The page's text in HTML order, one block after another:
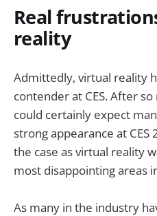
Real
reality
Admittedly, virtual reality
contender at CES. After
could certainly expect
strong appearance at CES
the case as virtual reality
most disappointing areas
As many in the industry